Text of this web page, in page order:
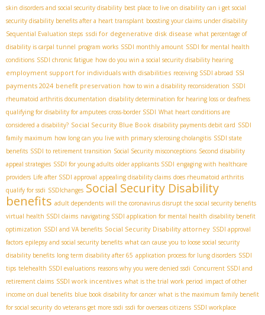
skin disorders and social security disability best place to live on disability can i get social
security disability benefits after a heart transplant boosting your claims under disability
Sequential Evaluation steps ssdi for degenerative disk disease what percentage of
disability is carpal tunnel program works SSDI monthly amount SSDI for mental health
conditions SSDI chronic fatigue how do you win a social security disability hearing
employment support for individuals with disabilities receiving SSDI abroad SSI
payments 2024 benefit preservation how to win a disability reconsideration SSDI
rheumatoid arthritis documentation disability determination for hearing loss or deafness
qualifying for disability for amputees cross-border SSDI What heart conditions are
considered a disability? Social Security Blue Book disability payments debit card SSDI
family maximum how long can you live with primary sclerosing cholangitis SSDI state
benefits SSDI to retirement transition Social Security misconceptions Second disability
appeal strategies SSDI for young adults older applicants SSDI engaging with healthcare
providers Life after SSDI approval appealing disability claims does rheumatoid arthritis
qualify for ssdi SSDIchanges Social Security Disability
benefits adult dependents will the coronavirus disrupt the social security benefits
virtual health SSDI claims navigating SSDI application for mental health disability benefit
optimization SSDI and VA benefits Social Security Disability attorney SSDI approval
factors epilepsy and social security benefits what can cause you to loose social security
disability benefits long term disability after 65 application process for lung disorders SSDI
tips telehealth SSDI evaluations reasons why you were denied ssdi Concurrent SSDI and
retirement claims SSDI work incentives what is the trial work period impact of other
income on dual benefits blue book disability for cancer what is the maximum family benefit
for social security do veterans get more ssdi ssdi for overseas citizens SSDI workplace